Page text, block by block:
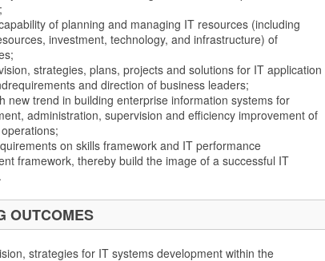
of planning and managing IT resources (including
investment, technology, and infrastructure) of
strategies, plans, projects and solutions for IT application
and direction of business leaders;
new trend in building enterprise information systems for
administration, supervision and efficiency improvement of
on skills framework and IT performance
framework, thereby build the image of a successful IT
OUTCOMES
strategies for IT systems development within the